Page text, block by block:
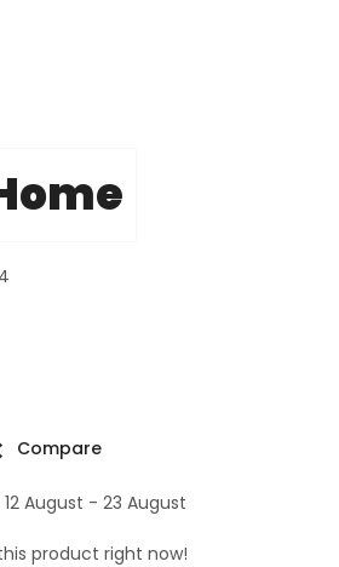
Compare
12 August - 23 August
product right now!